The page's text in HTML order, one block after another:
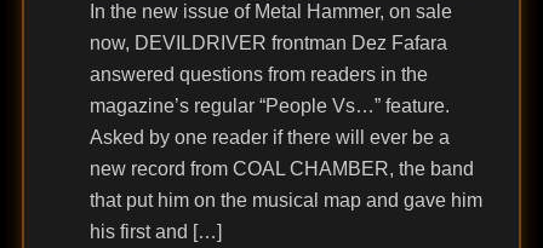
In the new issue of Metal Hammer, on sale
now, DEVILDRIVER frontman Dez Fafara
answered questions from readers in the
magazine’s regular “People Vs…” feature.
Asked by one reader if there will ever be a
new record from COAL CHAMBER, the band
that put him on the musical map and gave him
his first and […]